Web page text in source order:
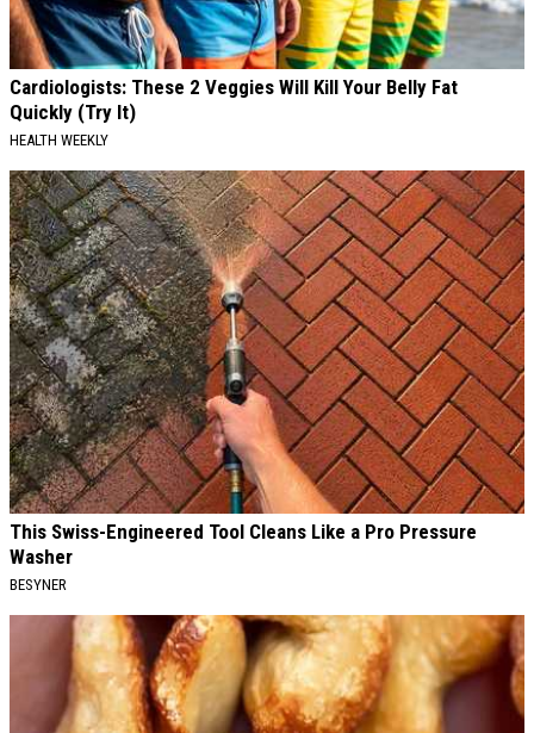
Cardiologists: These 2 Veggies Will Kill Your Belly Fat
Quickly (Try It)
HEALTH WEEKLY
This Swiss-Engineered Tool Cleans Like a Pro Pressure
Washer
BESYNER